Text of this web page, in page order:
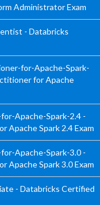
Administrator Exam
- Databricks
for-Apache-Spark-
for Apache
Apache-Spark-2.4 -
Apache Spark 2.4 Exam
Apache-Spark-3.0 -
Apache Spark 3.0 Exam
- Databricks Certified